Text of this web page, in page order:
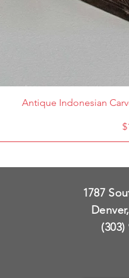
Antique Indonesian
1787
(303)